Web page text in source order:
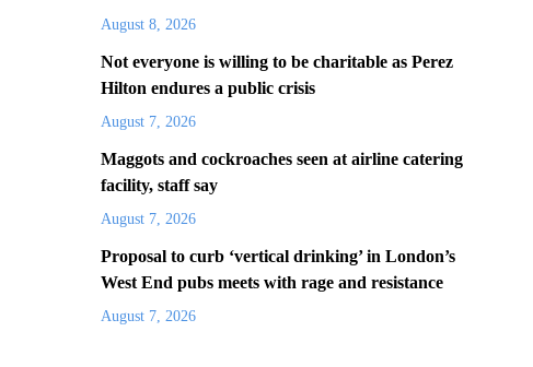
August 8, 2026
Not everyone is willing to be charitable as Perez
Hilton endures a public crisis
August 7, 2026
Maggots and cockroaches seen at airline catering
facility, staff say
August 7, 2026
Proposal to curb ‘vertical drinking’ in London’s
West End pubs meets with rage and resistance
August 7, 2026